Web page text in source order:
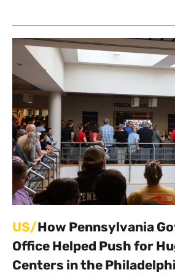
US/How Pennsylvania
Office Helped Push for
Centers in the